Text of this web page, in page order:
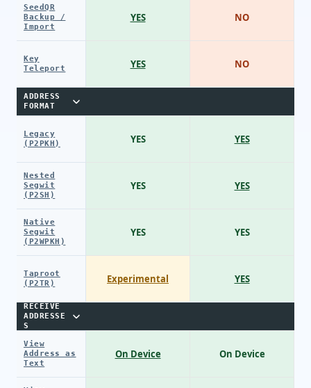
SeedQR
Backup /
Import
Key
Teleport
ADDRESS
FORMAT
Legacy
(P2PKH)
Nested
Segwit
(P2SH)
Native
Segwit
(P2WPKH)
Taproot
(P2TR)
RECEIVE
ADDRESSE
S
View
Address as
Text
YES
YES
YES
YES
YES
Experimental
On Device
NO
NO
YES
YES
YES
YES
On Device